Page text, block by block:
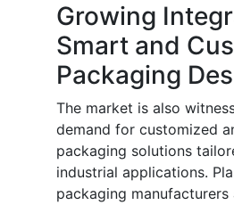
Growing
Smart and
Packaging
The market is also
demand for customized
packaging solutions
industrial applications.
packaging